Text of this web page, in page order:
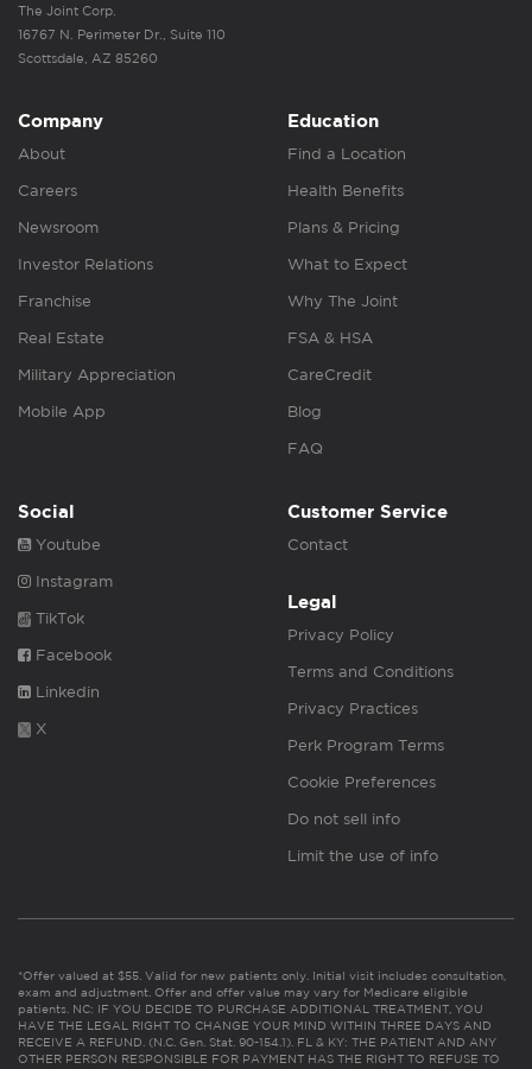
The Joint Corp.
16767 N. Perimeter Dr., Suite 110
Scottsdale, AZ 85260
Company
About
Careers
Newsroom
Investor Relations
Franchise
Real Estate
Military Appreciation
Mobile App
Education
Find a Location
Health Benefits
Plans & Pricing
What to Expect
Why The Joint
FSA & HSA
CareCredit
Blog
FAQ
Social
Youtube
Instagram
TikTok
Facebook
Linkedin
X
Customer Service
Contact
Legal
Privacy Policy
Terms and Conditions
Privacy Practices
Perk Program Terms
Cookie Preferences
Do not sell info
Limit the use of info
*Offer valued at $55. Valid for new patients only. Initial visit includes consultation,
exam and adjustment. Offer and offer value may vary for Medicare eligible
patients. NC: IF YOU DECIDE TO PURCHASE ADDITIONAL TREATMENT, YOU
HAVE THE LEGAL RIGHT TO CHANGE YOUR MIND WITHIN THREE DAYS AND
RECEIVE A REFUND. (N.C. Gen. Stat. 90-154.1). FL & KY: THE PATIENT AND ANY
OTHER PERSON RESPONSIBLE FOR PAYMENT HAS THE RIGHT TO REFUSE TO